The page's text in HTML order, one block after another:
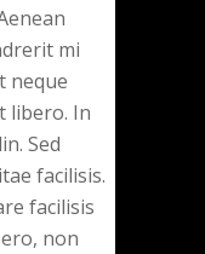
mi
neque
libero. In
Sed
facilisis.
facilisis
non